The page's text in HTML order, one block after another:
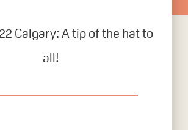
Calgary: A tip of the hat to
all!